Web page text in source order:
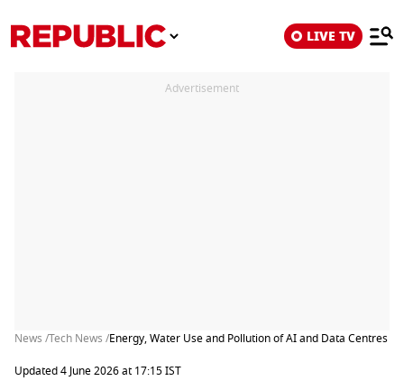
LIVE TV
Advertisement
News /Tech News /Energy, Water Use and Pollution of AI and Data Centres
Updated 4 June 2026 at 17:15 IST